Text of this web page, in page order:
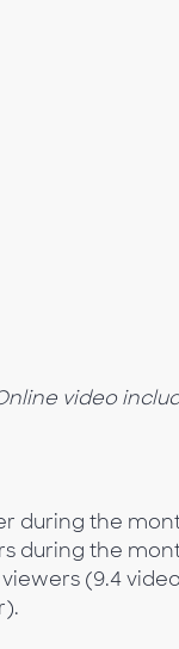
video
during the
during the
(9.4